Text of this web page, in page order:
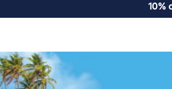
10%